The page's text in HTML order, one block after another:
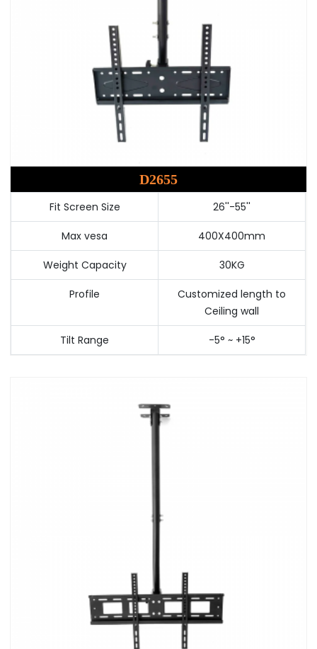
D2655
Fit Screen Size 26''-55''
Max vesa 400X400mm
Weight Capacity 30KG
Profile
Customized length to
Ceiling wall
Tilt Range -5° ~ +15°